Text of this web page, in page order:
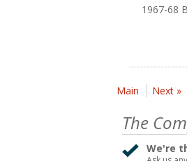
1967-68
Main Next »
The
We're